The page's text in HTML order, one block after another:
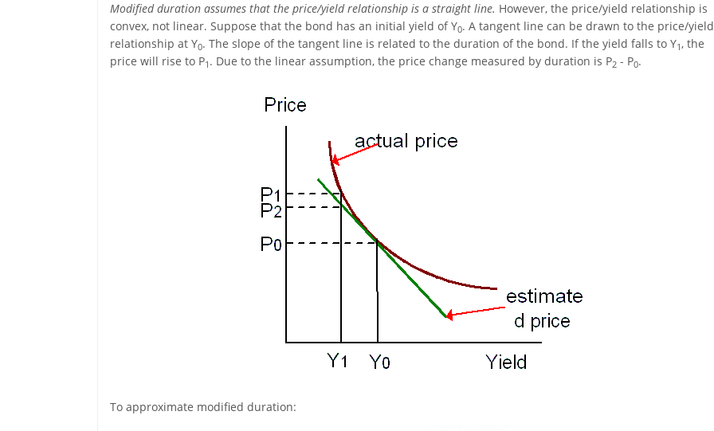
Modified duration assumes that the price/yield relationship is a straight line. However, the price/yield relationship is
convex, not linear. Suppose that the bond has an initial yield of Y0. A tangent line can be drawn to the price/yield
relationship at Y0. The slope of the tangent line is related to the duration of the bond. If the yield falls to Y1, the
price will rise to P1 . Due to the linear assumption, the price change measured by duration is P2- P0.
To approximate modified duration: